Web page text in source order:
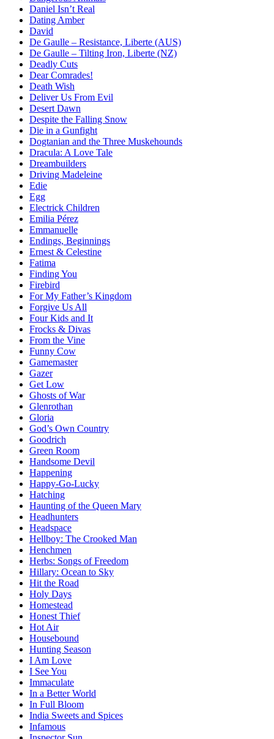
Daniel Isn’t Real
Dating Amber
David
De Gaulle – Resistance, Liberte (AUS)
De Gaulle – Tilting Iron, Liberte (NZ)
Deadly Cuts
Dear Comrades!
Death Wish
Deliver Us From Evil
Desert Dawn
Despite the Falling Snow
Die in a Gunfight
Dogtanian and the Three Muskehounds
Dracula: A Love Tale
Dreambuilders
Driving Madeleine
Edie
Egg
Electrick Children
Emilia Pérez
Emmanuelle
Endings, Beginnings
Ernest & Celestine
Fatima
Finding You
Firebird
For My Father’s Kingdom
Forgive Us All
Four Kids and It
Frocks & Divas
From the Vine
Funny Cow
Gamemaster
Gazer
Get Low
Ghosts of War
Glenrothan
Gloria
God’s Own Country
Goodrich
Green Room
Handsome Devil
Happening
Happy-Go-Lucky
Hatching
Haunting of the Queen Mary
Headhunters
Headspace
Hellboy: The Crooked Man
Henchmen
Herbs: Songs of Freedom
Hillary: Ocean to Sky
Hit the Road
Holy Days
Homestead
Honest Thief
Hot Air
Housebound
Hunting Season
I Am Love
I See You
Immaculate
In a Better World
In Full Bloom
India Sweets and Spices
Infamous